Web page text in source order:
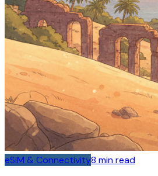
eSIM & Connectivity8 min read